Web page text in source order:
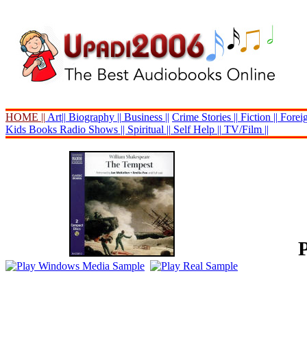
HOME || Art|| Biography || Business || Crime Stories || Fiction ||
Kids Books Radio Shows || Spiritual || Self Help || TV/Film ||